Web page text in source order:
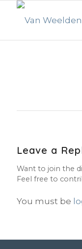
Leave a
Want to join the
Feel free to
You must be